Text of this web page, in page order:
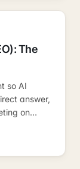
The
so AI
answer,
on
— or